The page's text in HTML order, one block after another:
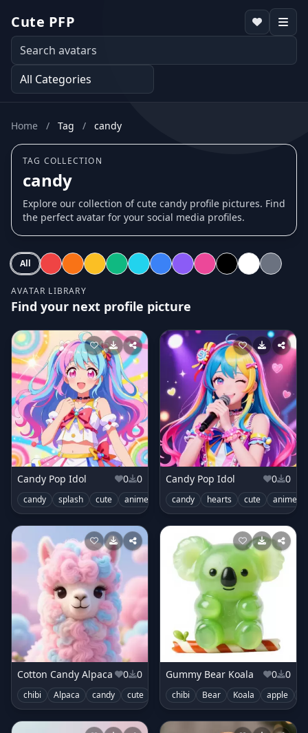
Cute PFP
Home / Tag / candy
TAG COLLECTION
candy
Explore our collection of cute candy profile pictures. Find
the perfect avatar for your social media profiles.
All
AVATAR LIBRARY
Find your next profile picture
Candy Pop Idol 0 0
candy splash cute anime idol stage outfit
Candy Pop Idol 0 0
candy hearts cute anime
Cotton Candy Alpaca 0 0
chibi Alpaca candy cute swirls
Gummy Bear Koala 0 0
chibi Bear Koala apple